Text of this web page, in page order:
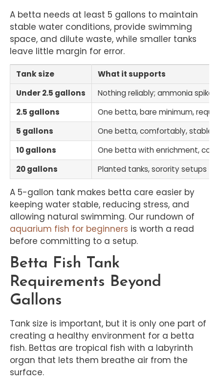
A betta needs at least 5 gallons to maintain
stable water conditions, provide swimming
space, and dilute waste, while smaller tanks
leave little margin for error.
Tank size
What it supports
Under 2.5 gallons
Nothing reliably; ammonia
2.5 gallons
One betta, bare minimum,
5 gallons
One betta, comfortably, stable
10 gallons
One betta with enrichment,
20 gallons
Planted tanks, sorority setups
A 5-gallon tank makes betta care easier by
keeping water stable, reducing stress, and
allowing natural swimming. Our rundown of
aquarium fish for beginners is worth a read
before committing to a setup.
Betta Fish Tank
Requirements Beyond
Gallons
Tank size is important, but it is only one part of
creating a healthy environment for a betta
fish. Bettas are tropical fish with a labyrinth
organ that lets them breathe air from the
surface.